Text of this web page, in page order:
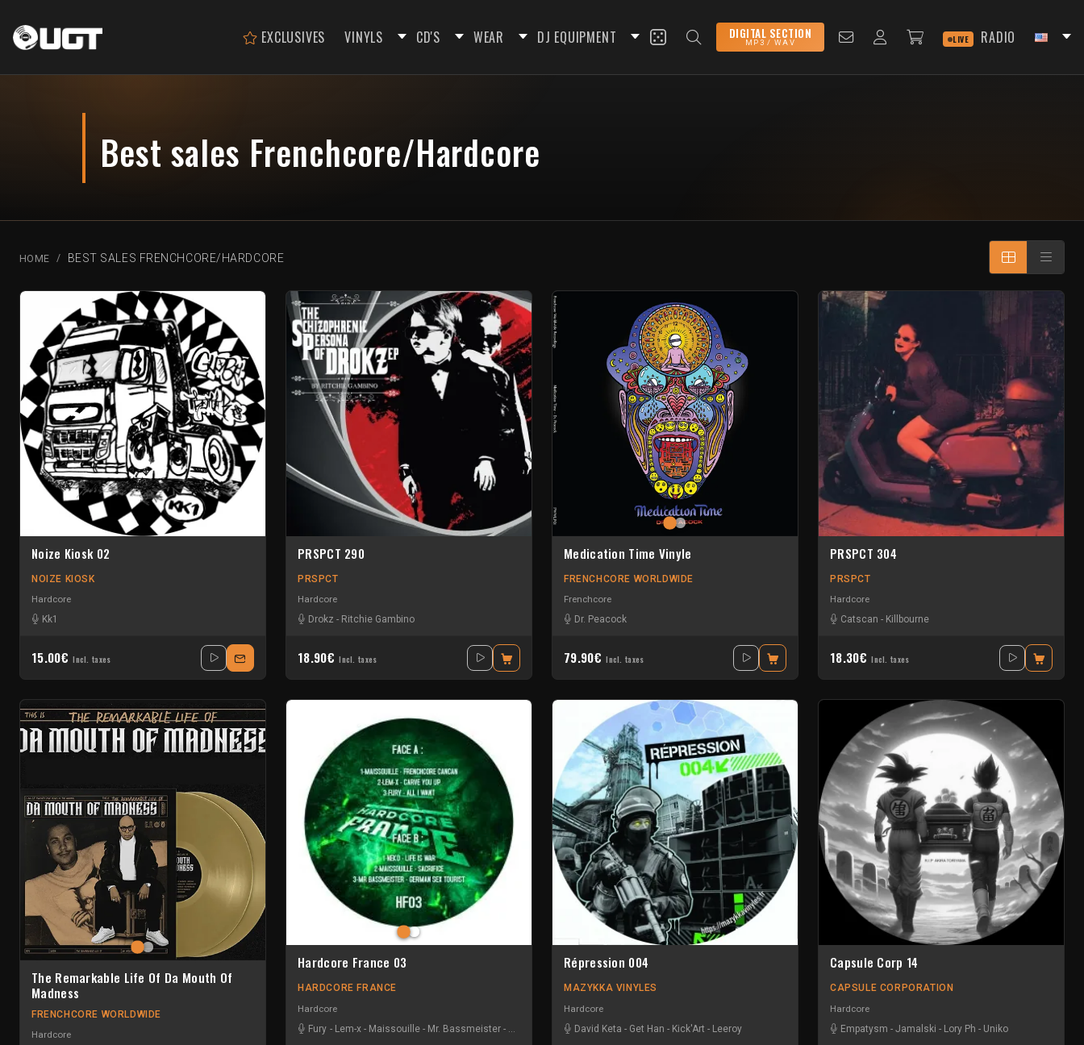
EXCLUSIVES VINYLS CD'S WEAR DJ EQUIPMENT DIGITAL SECTION
MP3 / WAV LIVE RADIO
Best sales Frenchcore/Hardcore
HOME BEST SALES FRENCHCORE/HARDCORE
Noize Kiosk 02
NOIZE KIOSK
Hardcore
Kk1
15.00€ Incl. taxes
PRSPCT 290
PRSPCT
Hardcore
Drokz - Ritchie Gambino
18.90€ Incl. taxes
Medication Time Vinyle
FRENCHCORE WORLDWIDE
Frenchcore
Dr. Peacock
79.90€ Incl. taxes
PRSPCT 304
PRSPCT
Hardcore
Catscan - Killbourne
18.30€ Incl. taxes
The Remarkable Life Of Da Mouth Of
Madness
FRENCHCORE WORLDWIDE
Hardcore
Hardcore France 03
HARDCORE FRANCE
Hardcore
Fury - Lem-x - Maissouille - Mr. Bassmeister -
Répression 004
MAZYKKA VINYLES
Hardcore
David Keta - Get Han - Kick'Art - Leeroy
Capsule Corp 14
CAPSULE CORPORATION
Hardcore
Empatysm - Jamalski - Lory Ph - Uniko